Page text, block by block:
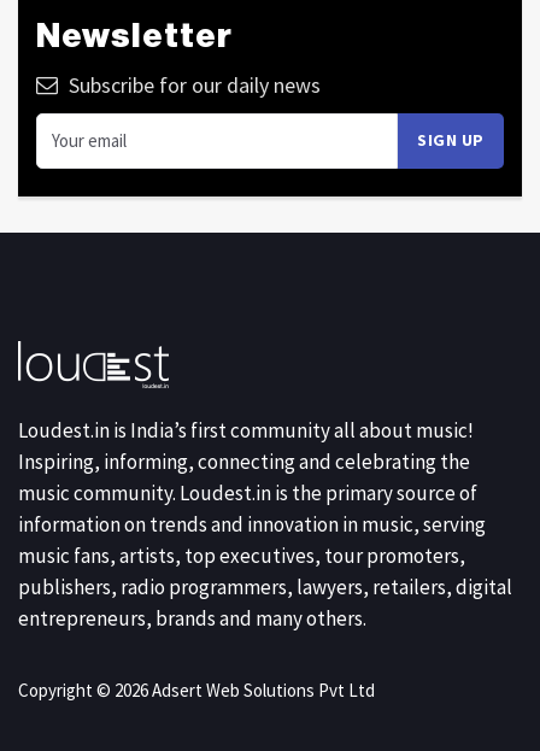
Newsletter
Subscribe for our daily news
Loudest.in is India’s first community all about music!
Inspiring, informing, connecting and celebrating the
music community. Loudest.in is the primary source of
information on trends and innovation in music, serving
music fans, artists, top executives, tour promoters,
publishers, radio programmers, lawyers, retailers, digital
entrepreneurs, brands and many others.
Copyright © 2026 Adsert Web Solutions Pvt Ltd